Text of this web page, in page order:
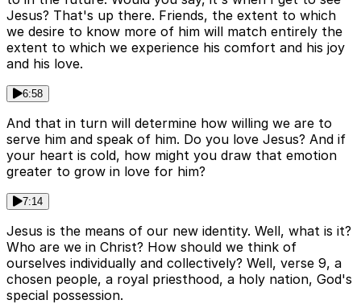
Jesus? That's up there. Friends, the extent to which
we desire to know more of him will match entirely the
extent to which we experience his comfort and his joy
and his love.
6:58
And that in turn will determine how willing we are to
serve him and speak of him. Do you love Jesus? And if
your heart is cold, how might you draw that emotion
greater to grow in love for him?
7:14
Jesus is the means of our new identity. Well, what is it?
Who are we in Christ? How should we think of
ourselves individually and collectively? Well, verse 9, a
chosen people, a royal priesthood, a holy nation, God's
special possession.